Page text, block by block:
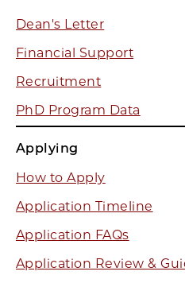
Dean's Letter
Financial Support
Recruitment
PhD Program Data
Applying
How to Apply
Application Timeline
Application FAQs
Application Review &